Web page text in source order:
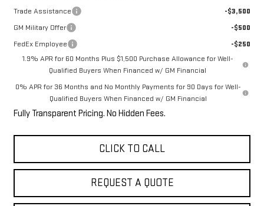
Trade Assistance
-$3,500
GM Military Offer
-$500
FedEx Employee
-$250
1.9% APR for 60 Months Plus $1,500 Purchase Allowance for Well-
Qualified Buyers When Financed w/ GM Financial
0% APR for 36 Months and No Monthly Payments for 90 Days for Well-
Qualified Buyers When Financed w/ GM Financial
Fully Transparent Pricing. No Hidden Fees.
CLICK TO CALL
REQUEST A QUOTE